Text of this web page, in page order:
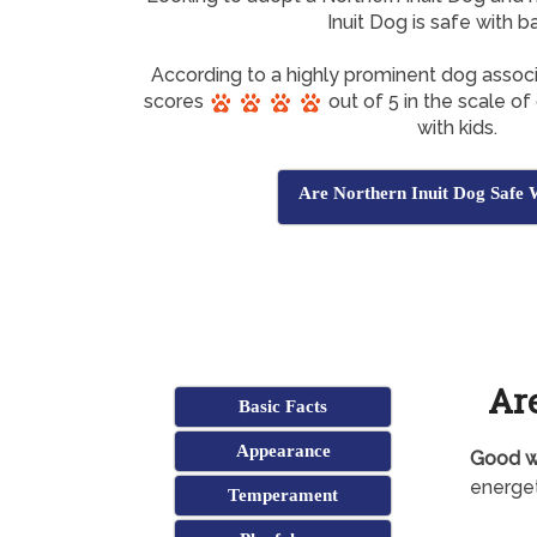
Inuit Dog is safe with
According to a highly prominent dog
scores
out of 5 in the scale
with kids.
Are Northern Inuit Dog Safe
Basic Facts
Appearance
Temperament
Good